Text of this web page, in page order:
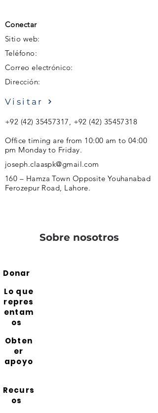
Conectar
Sitio web:
Teléfono:
Correo electrónico:
Dirección:
Visitar
+92 (42) 35457317, +92 (42) 35457318
Office timing are from 10:00 am to 04:00
pm Monday to Friday.
joseph.claaspk@gmail.com
160 – Hamza Town Opposite Youhanabad
Ferozepur Road, Lahore.
Sobre nosotros
Donar
Lo que
repres
entam
os
Obten
er
apoyo
Recurs
os